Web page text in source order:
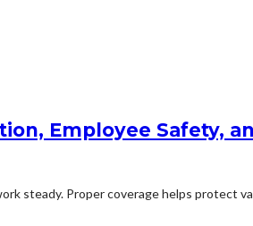
Employee Safety,
steady. Proper coverage helps protect